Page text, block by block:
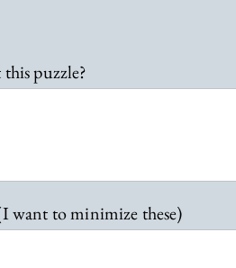
puzzle?
want to minimize these)